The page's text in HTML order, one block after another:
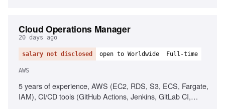
Cloud Operations Manager
20 days ago
salary not disclosed open to Worldwide Full-time
AWS
5 years of experience, AWS (EC2, RDS, S3, ECS, Fargate,
IAM), CI/CD tools (GitHub Actions, Jenkins, GitLab CI,